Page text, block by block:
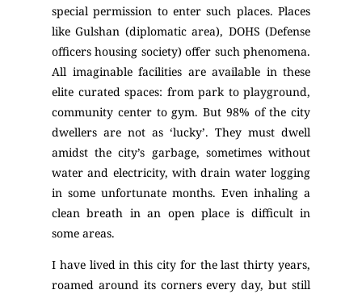
special permission to enter such places. Places
like Gulshan (diplomatic area), DOHS (Defense
officers housing society) offer such phenomena.
All imaginable facilities are available in these
elite curated spaces: from park to playground,
community center to gym. But 98% of the city
dwellers are not as ‘lucky’. They must dwell
amidst the city’s garbage, sometimes without
water and electricity, with drain water logging
in some unfortunate months. Even inhaling a
clean breath in an open place is difficult in
some areas.
I have lived in this city for the last thirty years,
roamed around its corners every day, but still